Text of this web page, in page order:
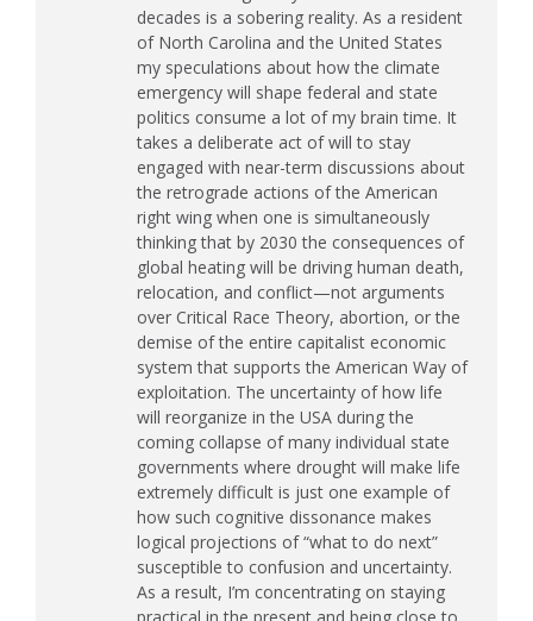
decades is a sobering reality. As a resident
of North Carolina and the United States
my speculations about how the climate
emergency will shape federal and state
politics consume a lot of my brain time. It
takes a deliberate act of will to stay
engaged with near-term discussions about
the retrograde actions of the American
right wing when one is simultaneously
thinking that by 2030 the consequences of
global heating will be driving human death,
relocation, and conflict—not arguments
over Critical Race Theory, abortion, or the
demise of the entire capitalist economic
system that supports the American Way of
exploitation. The uncertainty of how life
will reorganize in the USA during the
coming collapse of many individual state
governments where drought will make life
extremely difficult is just one example of
how such cognitive dissonance makes
logical projections of “what to do next”
susceptible to confusion and uncertainty.
As a result, I’m concentrating on staying